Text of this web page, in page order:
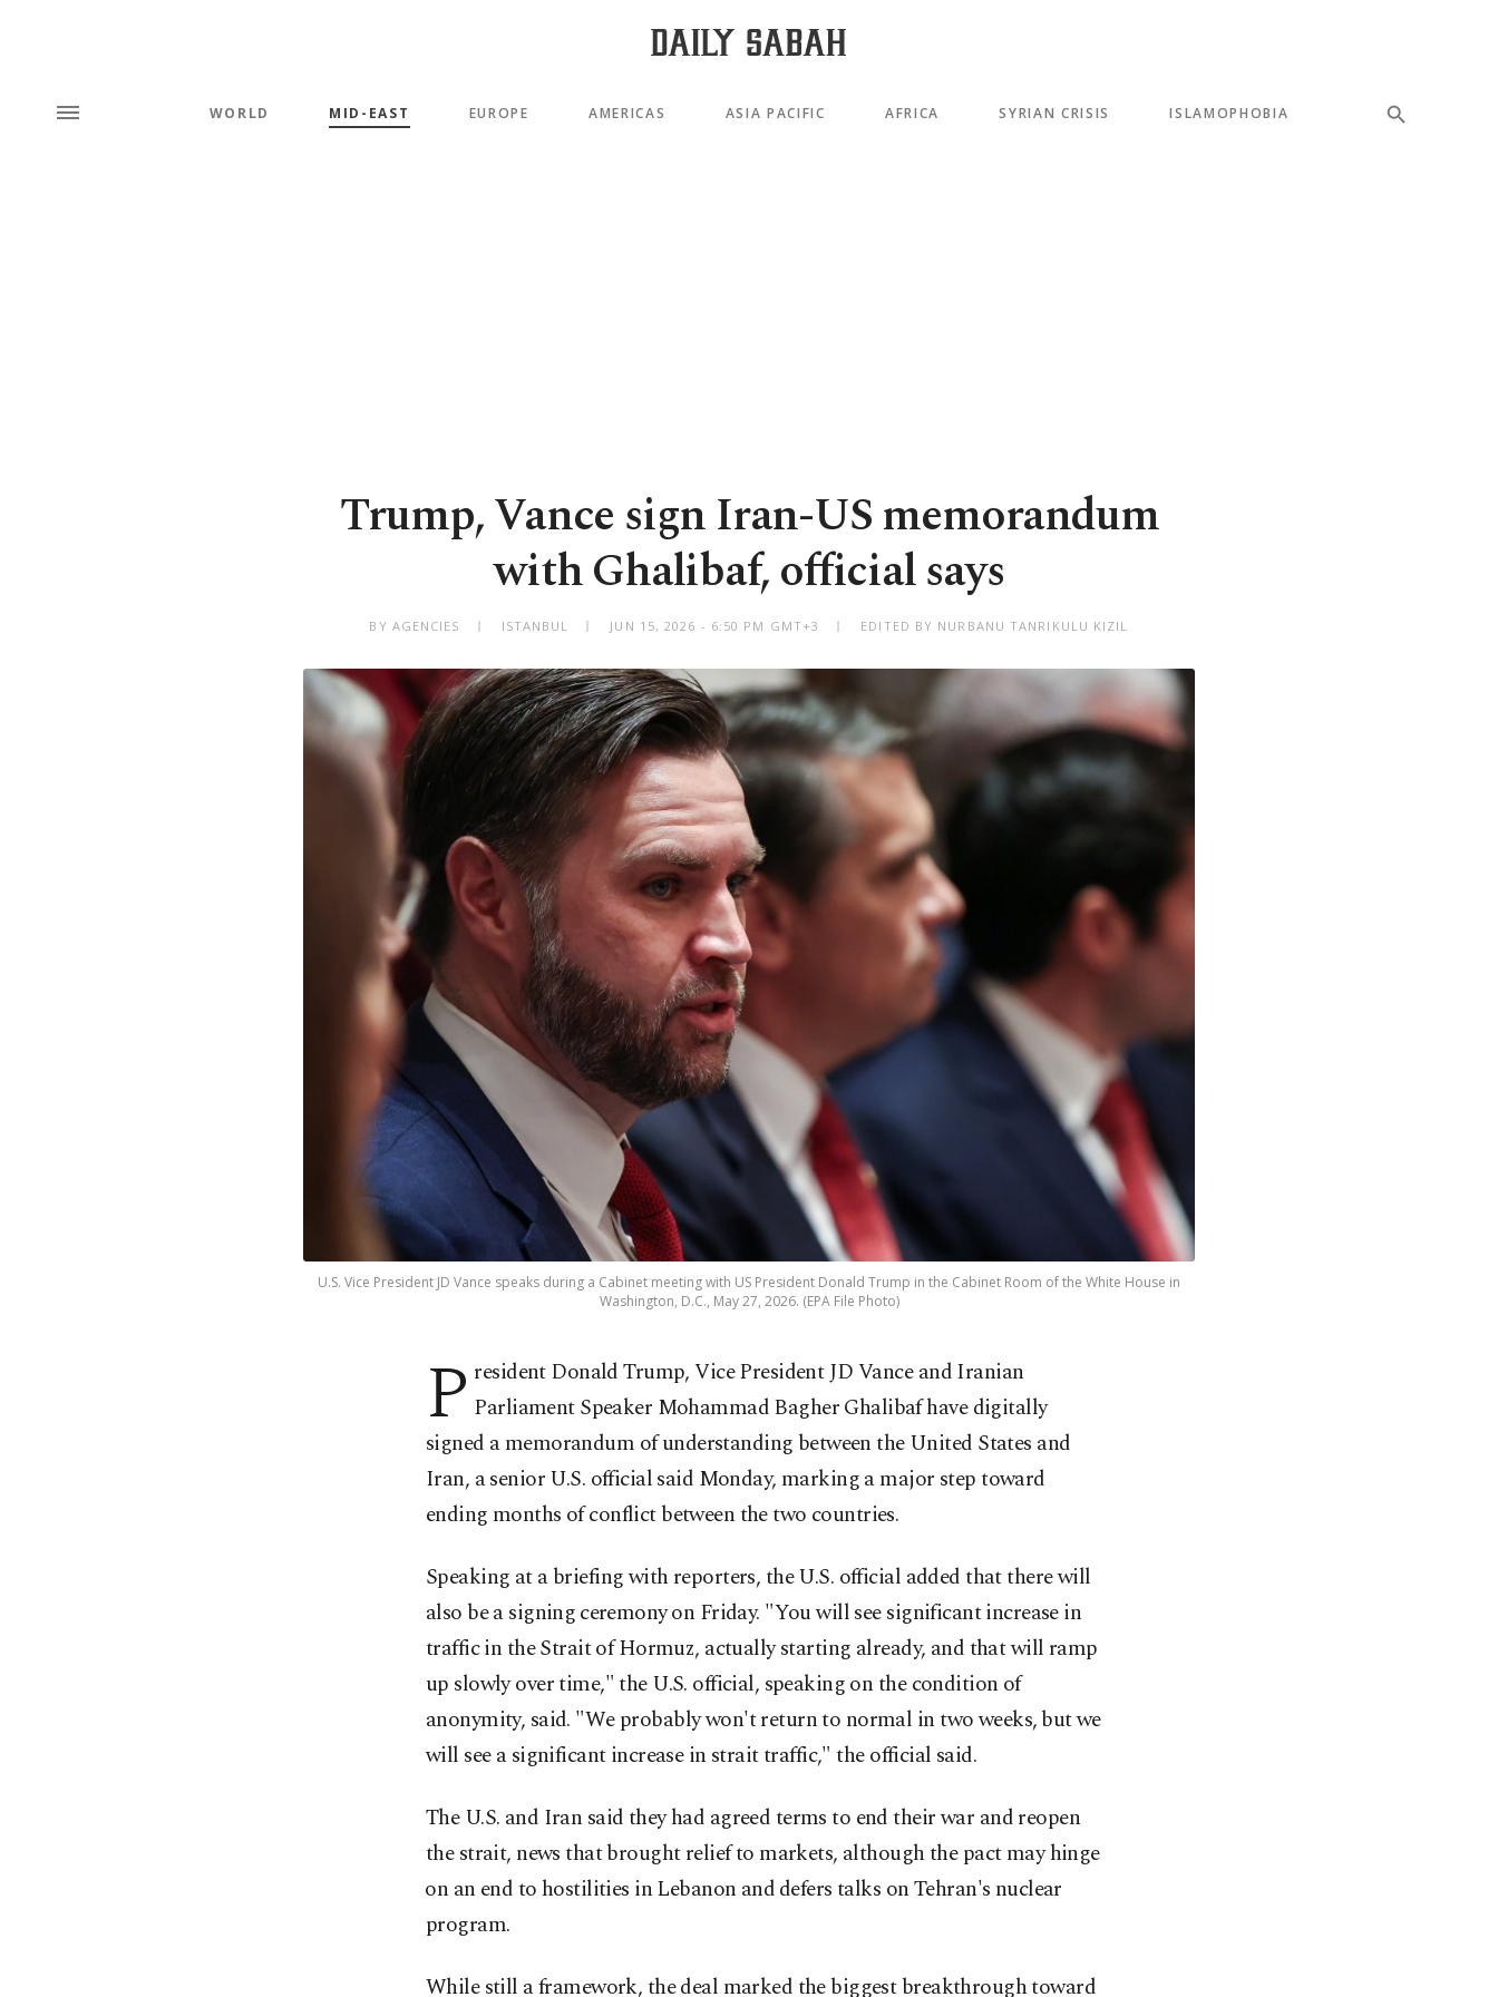
WORLD MID-EAST EUROPE AMERICAS ASIA PACIFIC AFRICA SYRIAN CRISIS ISLAMOPHOBIA
Trump, Vance sign Iran-US memorandum
with Ghalibaf, official says
BY AGENCIES ISTANBUL JUN 15, 2026 - 6:50 PM GMT+3 EDITED BY NURBANU TANRIKULU KIZIL
U.S. Vice President JD Vance speaks during a Cabinet meeting with US President Donald Trump in the Cabinet Room of the White House in
Washington, D.C., May 27, 2026. (EPA File Photo)
P resident Donald Trump, Vice President JD Vance and Iranian
Parliament Speaker Mohammad Bagher Ghalibaf have digitally
signed a memorandum of understanding between the United States and
Iran, a senior U.S. official said Monday, marking a major step toward
ending months of conflict between the two countries.
Speaking at a briefing with reporters, the U.S. official added that there will
also be a signing ⁠ceremony ⁠on Friday. "You will see significant increase in
traffic in the Strait of Hormuz, actually starting already, and that will ramp
up slowly over time," the U.S. official, speaking on the condition of
anonymity, said. "We probably won't return to normal in two weeks, ⁠but we
will see a significant increase in strait traffic," the official said.
The U.S. and Iran said they had ​agreed terms to end their war and reopen ​
the strait, news that brought relief to markets, although the pact may hinge
⁠on ‌an ‌end to hostilities in Lebanon and ⁠defers talks on Tehran's ‌nuclear
program.
While still a framework, the deal marked ​the biggest breakthrough toward